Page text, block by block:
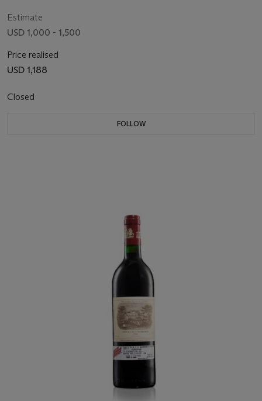
Estimate
USD 1,000 - 1,500
Price realised
USD 1,188
Closed
FOLLOW